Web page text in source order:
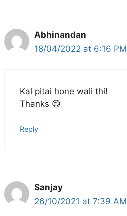
Abhinandan
18/04/2022 at 6:16 PM
Kal pitai hone wali thi!
Thanks 😄
Reply
Sanjay
26/10/2021 at 7:39 AM